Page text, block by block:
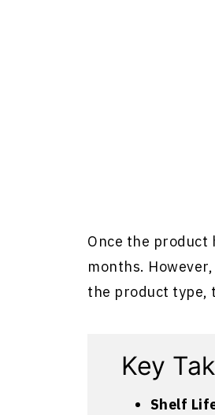
Once the product
months.
the product type,
Key
Shelf